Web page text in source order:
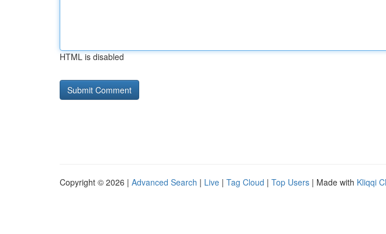
HTML is disabled
Copyright © 2026 | Advanced Search | Live | Tag Cloud | Top Users | Made with Kliqqi